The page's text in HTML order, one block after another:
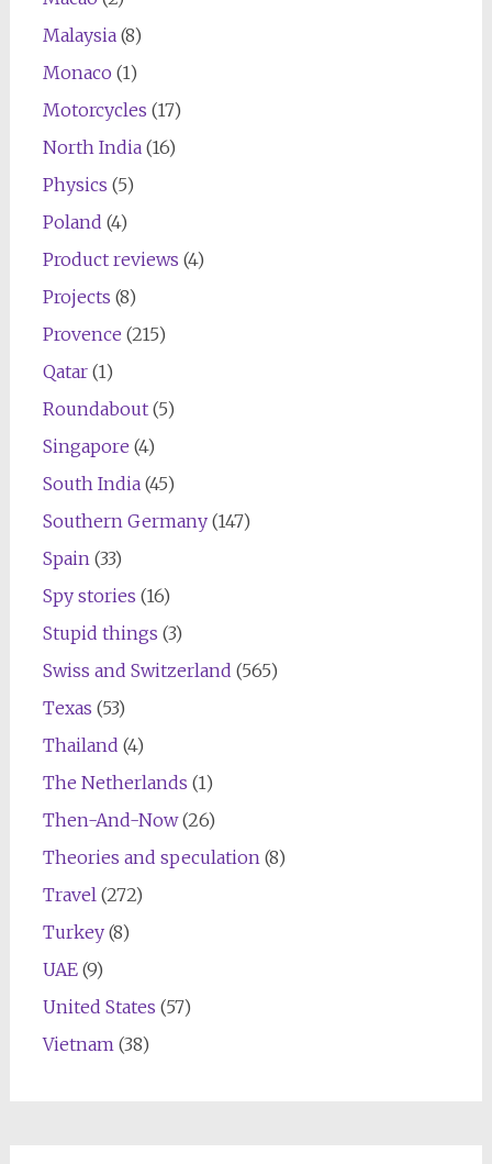
Malaysia(8)
Monaco (1)
Motorcycles (17)
North India(16)
Physics (5)
Poland (4)
Product reviews (4)
Projects (8)
Provence (215)
Qatar(1)
Roundabout(5)
Singapore (4)
South India(45)
Southern Germany(147)
Spain(33)
Spy stories (16)
Stupid things (3)
Swiss and Switzerland (565)
Texas (53)
Thailand (4)
The Netherlands (1)
Then-And-Now(26)
Theories and speculation(8)
Travel(272)
Turkey(8)
UAE(9)
United States (57)
Vietnam(38)